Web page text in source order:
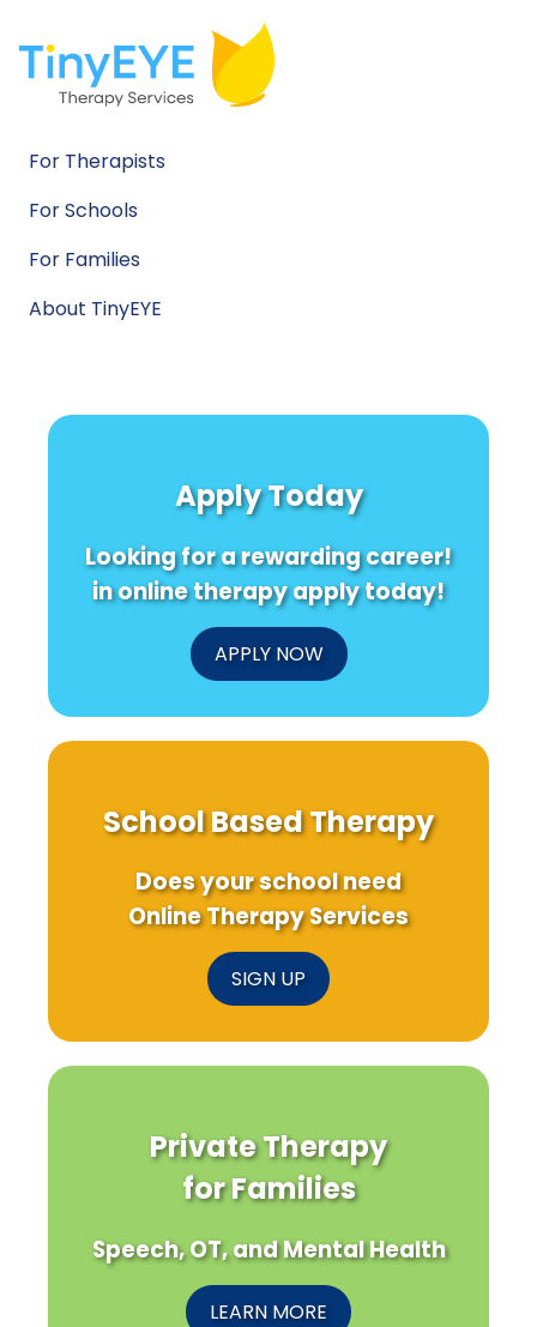
For Therapists
For Schools
For Families
About TinyEYE
Apply Today
Looking for a rewarding career!
in online therapy apply today!
APPLY NOW
School Based Therapy
Does your school need
Online Therapy Services
SIGN UP
Private Therapy
for Families
Speech, OT, and Mental Health
LEARN MORE